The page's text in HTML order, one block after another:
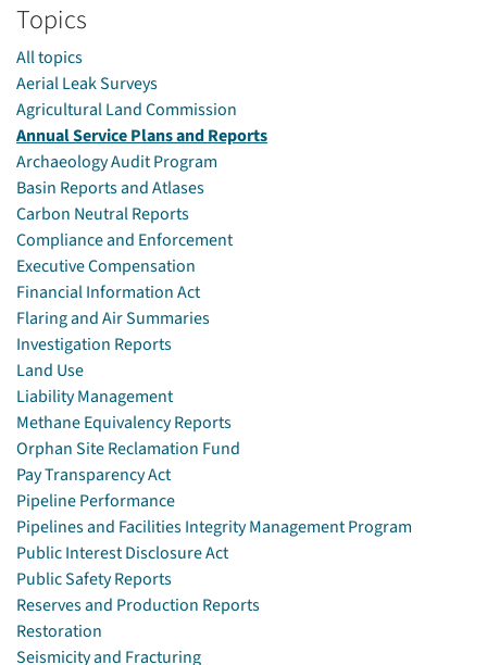
Topics
All topics
Aerial Leak Surveys
Agricultural Land Commission
Annual Service Plans and Reports
Archaeology Audit Program
Basin Reports and Atlases
Carbon Neutral Reports
Compliance and Enforcement
Executive Compensation
Financial Information Act
Flaring and Air Summaries
Investigation Reports
Land Use
Liability Management
Methane Equivalency Reports
Orphan Site Reclamation Fund
Pay Transparency Act
Pipeline Performance
Pipelines and Facilities Integrity Management Program
Public Interest Disclosure Act
Public Safety Reports
Reserves and Production Reports
Restoration
Seismicity and Fracturing